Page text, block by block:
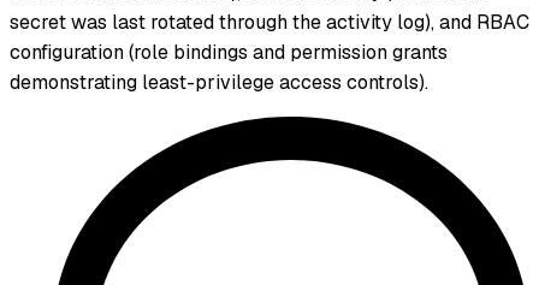
secret was last rotated through the activity log), and RBAC
configuration (role bindings and permission grants
demonstrating least-privilege access controls).